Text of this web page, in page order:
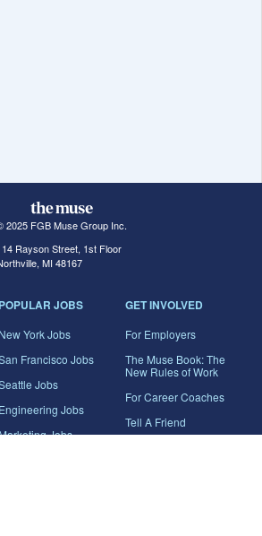
2025 FGB Muse Group Inc.
Rayson Street, 1st Floor
MI 48167
POPULAR JOBS
New York Jobs
Francisco Jobs
Jobs
Engineering Jobs
Jobs
GET INVOLVED
For Employers
The Muse Book: The
New Rules of Work
For Career Coaches
Tell A Friend